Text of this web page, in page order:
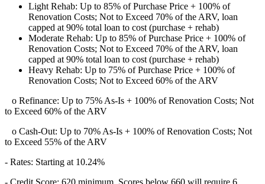
Light Rehab: Up to 85% of Purchase Price + 100% of
Renovation Costs; Not to Exceed 70% of the ARV, loan
capped at 90% total loan to cost (purchase + rehab)
Moderate Rehab: Up to 85% of Purchase Price + 100% of
Renovation Costs; Not to Exceed 70% of the ARV, loan
capped at 90% total loan to cost (purchase + rehab)
Heavy Rehab: Up to 75% of Purchase Price + 100% of
Renovation Costs; Not to Exceed 60% of the ARV
o Refinance: Up to 75% As-Is + 100% of Renovation Costs; Not
to Exceed 60% of the ARV
o Cash-Out: Up to 70% As-Is + 100% of Renovation Costs; Not
to Exceed 55% of the ARV
- Rates: Starting at 10.24%
- Credit Score: 620 minimum, Scores below 660 will require 6